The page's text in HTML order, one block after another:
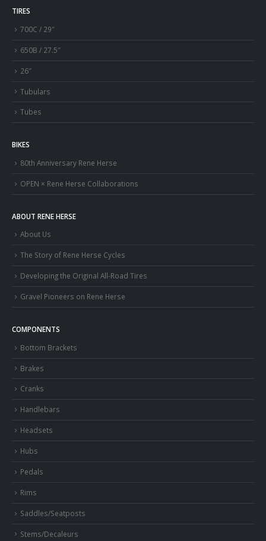
TIRES
700C / 29″
650B / 27.5″
26″
Tubulars
Tubes
BIKES
80th Anniversary Rene Herse
OPEN × Rene Herse Collaborations
ABOUT RENE HERSE
About Us
The Story of Rene Herse Cycles
Developing the Original All-Road Tires
Gravel Pioneers on Rene Herse
COMPONENTS
Bottom Brackets
Brakes
Cranks
Handlebars
Headsets
Hubs
Pedals
Rims
Saddles/Seatposts
Stems/Decaleurs